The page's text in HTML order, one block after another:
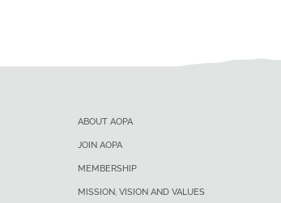
ABOUT AOPA
JOIN AOPA
MEMBERSHIP
MISSION, VISION AND VALUES